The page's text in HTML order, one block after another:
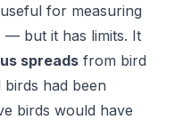
for measuring
— but it has limits. It
spreads from bird
had been
birds would have